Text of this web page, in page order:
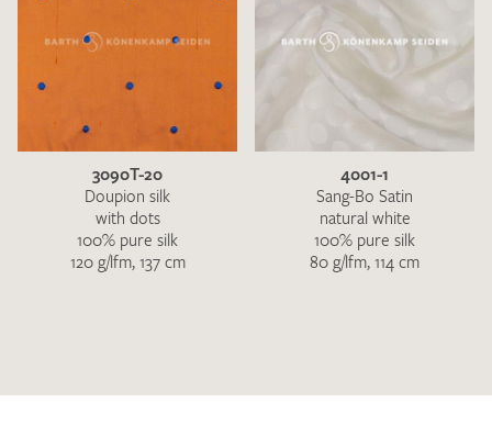
3090T-20
Doupion silk
with dots
100% pure silk
120 g/lfm, 137 cm
4001-1
Sang-Bo Satin
natural white
100% pure silk
80 g/lfm, 114 cm